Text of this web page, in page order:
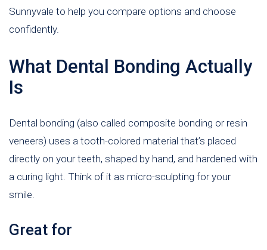
Sunnyvale to help you compare options and choose
confidently.
What Dental Bonding Actually
Is
Dental bonding (also called composite bonding or resin
veneers) uses a tooth-colored material that’s placed
directly on your teeth, shaped by hand, and hardened with
a curing light. Think of it as micro-sculpting for your
smile.
Great for